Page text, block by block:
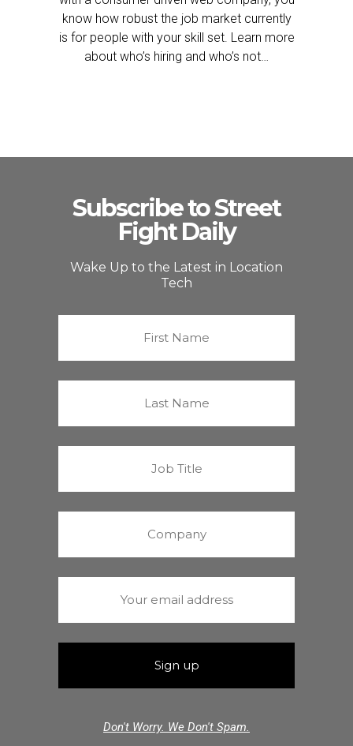
know how robust the job market currently
is for people with your skill set. Learn more
about who’s hiring and who’s not…
Subscribe to Street
Fight Daily
Wake Up to the Latest in Location
Tech
Don't Worry. We Don't Spam.